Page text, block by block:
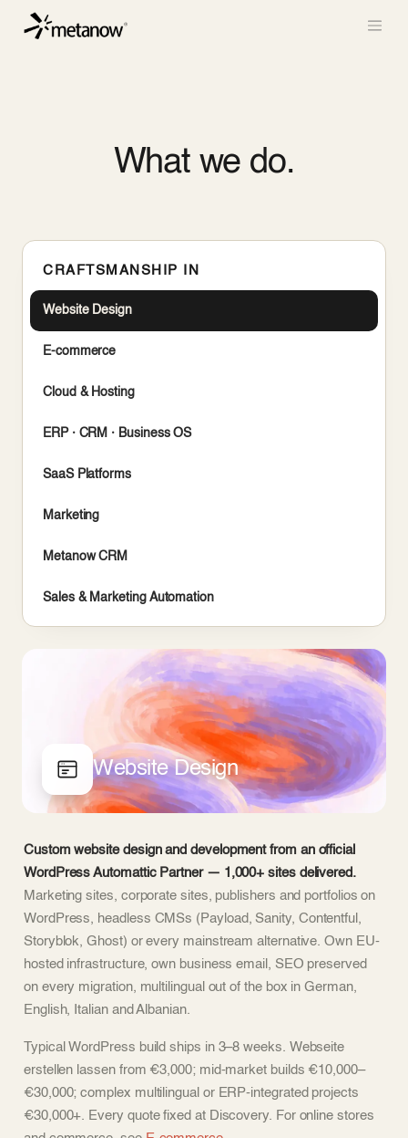
/* METANOW_ODOO_PAGE_CSS_START */
METANOW_ODOO_PAGE_CSS_END */
What we do.
CRAFTSMANSHIP IN
Website Design
E-commerce
Cloud & Hosting
ERP · CRM · Business OS
SaaS Platforms
Marketing
Metanow CRM
Sales & Marketing Automation
Website Design
Custom website design and development from an official
WordPress Automattic Partner — 1,000+ sites delivered.
Marketing sites, corporate sites, publishers and portfolios on
WordPress, headless CMSs (Payload, Sanity, Contentful,
Storyblok, Ghost) or every mainstream alternative. Own EU-
hosted infrastructure, own business email, SEO preserved
on every migration, multilingual out of the box in German,
English, Italian and Albanian.
Typical WordPress build ships in 3–8 weeks. Webseite
erstellen lassen from €3,000; mid-market builds €10,000–
€30,000; complex multilingual or ERP-integrated projects
€30,000+. Every quote fixed at Discovery. For online stores